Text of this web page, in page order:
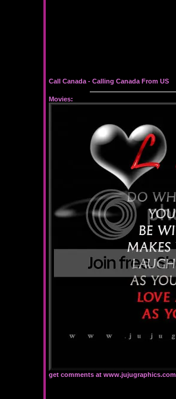
Call Canada - Calling Canada From US
Movies:
get comments at www.jujugraphics.com